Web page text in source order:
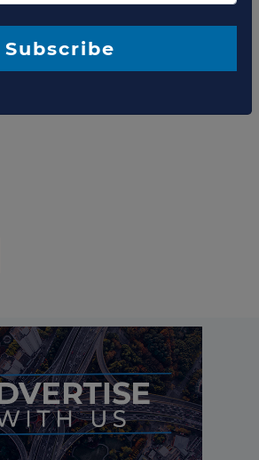
Hambantota International Port
andHambantota International Port
have agreed on the terms of the
in relation to the
Subscribe